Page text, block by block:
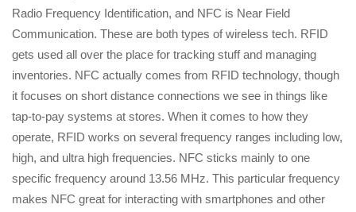
Radio Frequency Identification, and NFC is Near Field
Communication. These are both types of wireless tech. RFID
gets used all over the place for tracking stuff and managing
inventories. NFC actually comes from RFID technology, though
it focuses on short distance connections we see in things like
tap-to-pay systems at stores. When it comes to how they
operate, RFID works on several frequency ranges including low,
high, and ultra high frequencies. NFC sticks mainly to one
specific frequency around 13.56 MHz. This particular frequency
makes NFC great for interacting with smartphones and other